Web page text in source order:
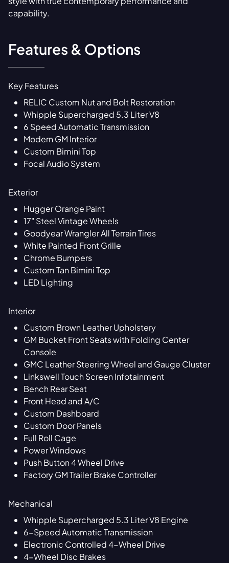
capability.
Features & Options
Key Features
RELIC Custom Nut and Bolt Restoration
Whipple Supercharged 5.3 Liter V8
6 Speed Automatic Transmission
Modern GM Interior
Custom Bimini Top
Focal Audio System
Exterior
Hugger Orange Paint
17" Steel Vintage Wheels
Goodyear Wrangler All Terrain Tires
White Painted Front Grille
Chrome Bumpers
Custom Tan Bimini Top
LED Lighting
Interior
Custom Brown Leather Upholstery
GM Bucket Front Seats with Folding Center
Console
GMC Leather Steering Wheel and Gauge Cluster
Linkswell Touch Screen Infotainment
Bench Rear Seat
Front Head and A/C
Custom Dashboard
Custom Door Panels
Full Roll Cage
Power Windows
Push Button 4 Wheel Drive
Factory GM Trailer Brake Controller
Mechanical
Whipple Supercharged 5.3 Liter V8 Engine
6-Speed Automatic Transmission
Electronic Controlled 4-Wheel Drive
4-Wheel Disc Brakes